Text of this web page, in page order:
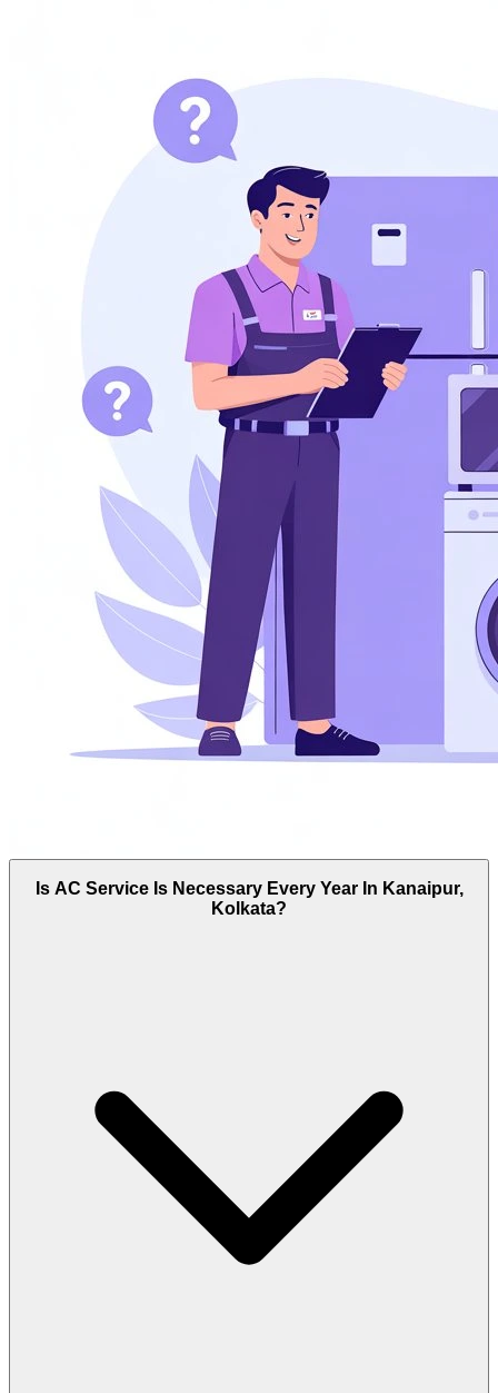
Is AC Service Is Necessary Every Year In Kanaipur,
Kolkata?